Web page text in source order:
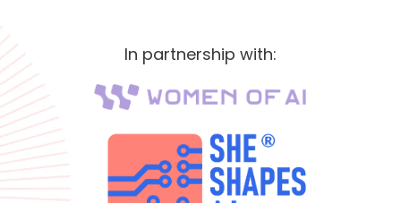
In partnership with: